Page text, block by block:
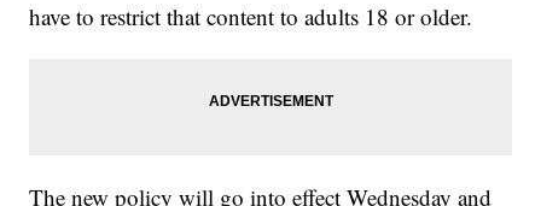
have to restrict that content to adults 18 or older.
The new policy will go into effect Wednesday and